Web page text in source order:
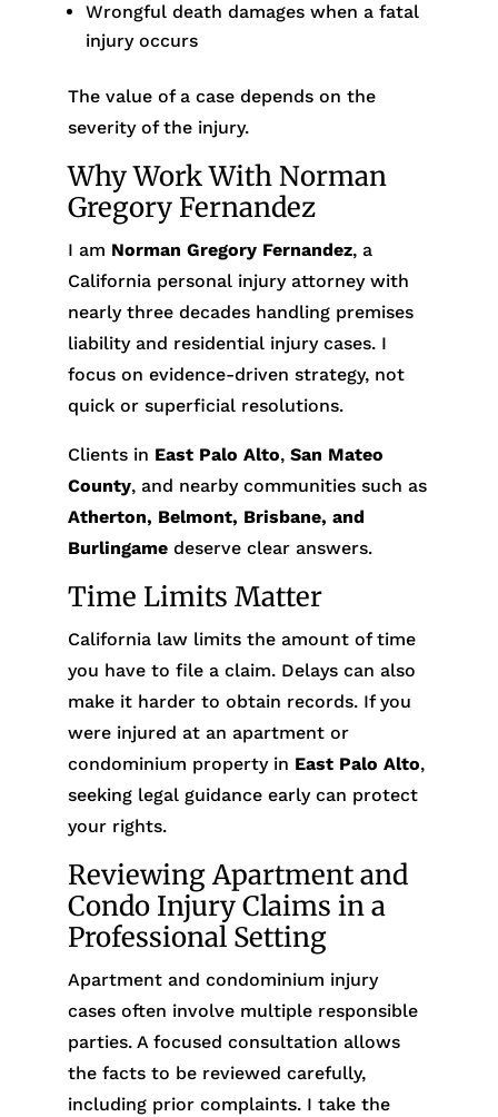
Wrongful death damages when a fatal
injury occurs
The value of a case depends on the
severity of the injury.
Why Work With Norman
Gregory Fernandez
I am Norman Gregory Fernandez, a
California personal injury attorney with
nearly three decades handling premises
liability and residential injury cases. I
focus on evidence-driven strategy, not
quick or superficial resolutions.
Clients in East Palo Alto, San Mateo
County, and nearby communities such as
Atherton, Belmont, Brisbane, and
Burlingamedeserve clear answers.
Time Limits Matter
California law limits the amount of time
you have to file a claim. Delays can also
make it harder to obtain records. If you
were injured at an apartment or
condominium property in East Palo Alto,
seeking legal guidance early can protect
your rights.
Reviewing Apartment and
Condo Injury Claims in a
Professional Setting
Apartment and condominium injury
cases often involve multiple responsible
parties. A focused consultation allows
the facts to be reviewed carefully,
including prior complaints. I take the